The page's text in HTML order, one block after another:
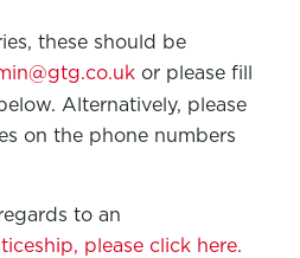
these should be
or please fill
Alternatively, please
on the phone numbers
to an
please click here.